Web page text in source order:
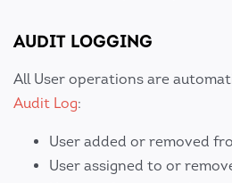
AUDIT LOGGING
All User operations are
Audit Log:
User added or removed
User assigned to or